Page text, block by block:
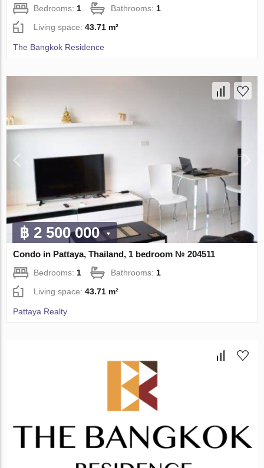
Bedrooms: 1 Bathrooms: 1
Living space:43.71 m²
The Bangkok Residence
฿ 2 500 000
Condo in Pattaya, Thailand, 1 bedroom № 204511
Bedrooms: 1 Bathrooms: 1
Living space:43.71 m²
Pattaya Realty